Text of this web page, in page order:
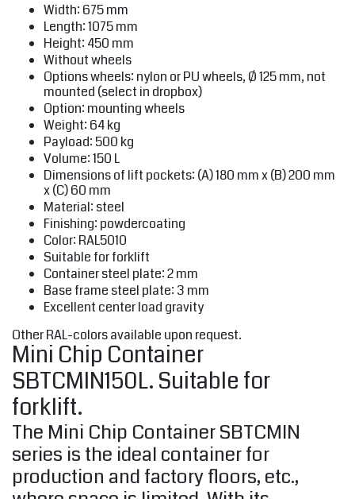
Width: 675 mm
Length: 1075 mm
Height: 450 mm
Without wheels
Options wheels: nylon or PU wheels, Ø 125 mm, not
mounted (select in dropbox)
Option: mounting wheels
Weight: 64 kg
Payload: 500 kg
Volume: 150 L
Dimensions of lift pockets: (A) 180 mm x (B) 200 mm
x (C) 60 mm
Material: steel
Finishing: powdercoating
Color: RAL5010
Suitable for forklift
Container steel plate: 2 mm
Base frame steel plate: 3 mm
Excellent center load gravity
Other RAL-colors available upon request.
Mini Chip Container
SBTCMIN150L. Suitable for
forklift.
The Mini Chip Container SBTCMIN
series is the ideal container for
production and factory floors, etc.,